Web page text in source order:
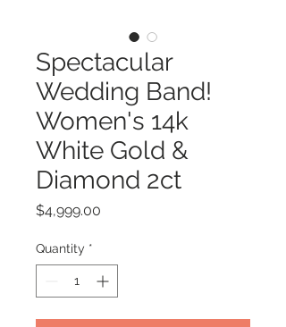
Spectacular
Wedding Band!
Women's 14k
White Gold &
Diamond 2ct
$4,999.00
Quantity *